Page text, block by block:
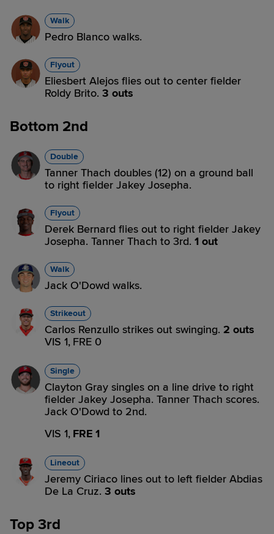
Walk
Pedro Blanco walks.
Flyout
Eliesbert Alejos flies out to center fielder
Roldy Brito. 3 outs
Bottom 2nd
Double
Tanner Thach doubles (12) on a ground ball
to right fielder Jakey Josepha.
Flyout
Derek Bernard flies out to right fielder Jakey
Josepha. Tanner Thach to 3rd. 1 out
Walk
Jack O'Dowd walks.
Strikeout
Carlos Renzullo strikes out swinging. 2 outs
VIS 1, FRE 0
Single
Clayton Gray singles on a line drive to right
fielder Jakey Josepha. Tanner Thach scores.
Jack O'Dowd to 2nd.
VIS 1, FRE 1
Lineout
Jeremy Ciriaco lines out to left fielder Abdias
De La Cruz. 3 outs
Top 3rd